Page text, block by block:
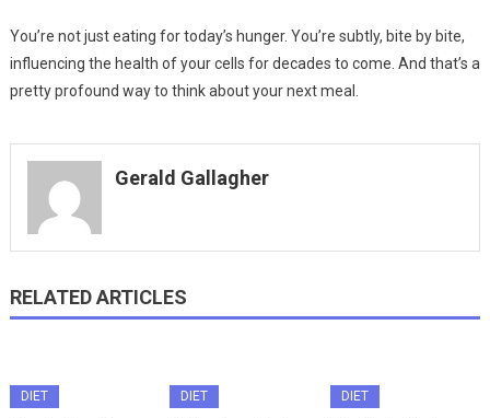
You’re not just eating for today’s hunger. You’re subtly, bite by bite,
influencing the health of your cells for decades to come. And that’s a
pretty profound way to think about your next meal.
Gerald Gallagher
RELATED ARTICLES
DIET DIET DIET